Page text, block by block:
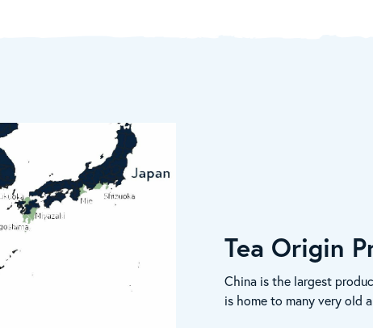
Tea Origin
China is the largest
is home to many very old